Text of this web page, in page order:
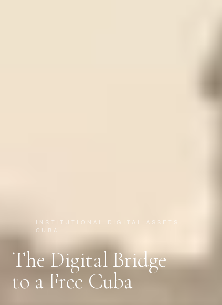
INSTITUTIONAL DIGITAL ASSETS ·
CUBA
The Digital Bridge
to a Free Cuba